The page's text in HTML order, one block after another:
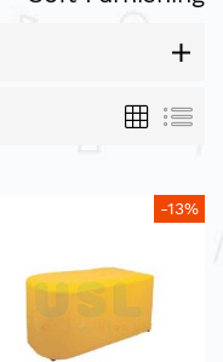
Grid List
-13%